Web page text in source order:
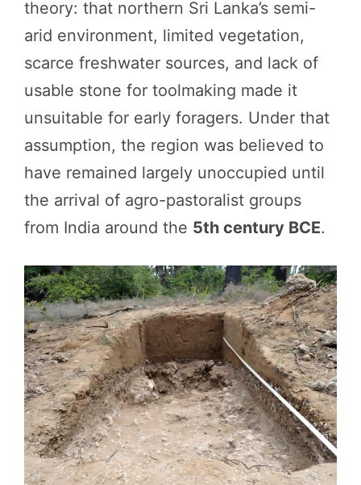
theory: that northern Sri Lanka’s semi-
arid environment, limited vegetation,
scarce freshwater sources, and lack of
usable stone for toolmaking made it
unsuitable for early foragers. Under that
assumption, the region was believed to
have remained largely unoccupied until
the arrival of agro-pastoralist groups
from India around the 5th century BCE.